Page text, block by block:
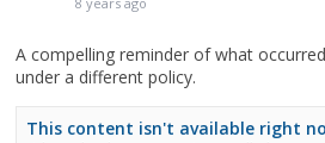
A compelling reminder of what
under a different policy.
This content isn't available right